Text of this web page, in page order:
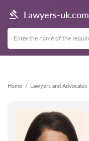
Lawyers-uk.com
Home Lawyers and Advocates
Back